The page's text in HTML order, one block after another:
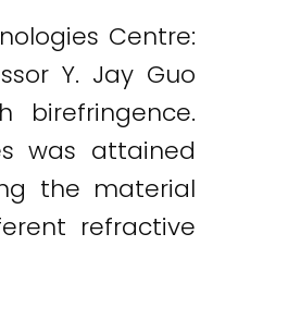
Centre:
Y. Jay Guo
was attained
the material
refractive